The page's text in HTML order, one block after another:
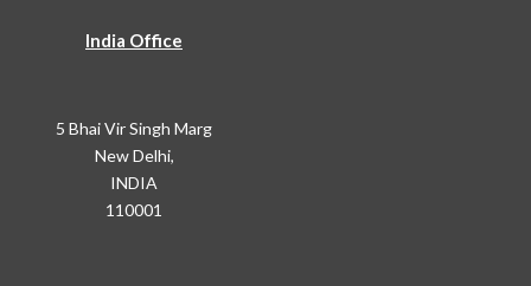
India Office
5 Bhai Vir Singh Marg
New Delhi,
INDIA
110001